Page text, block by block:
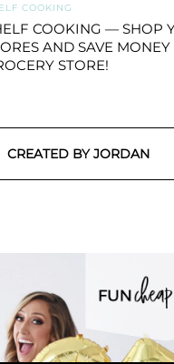
COOKING
COOKING — SHOP
AND SAVE MONEY
STORE!
CREATED BY JORDAN